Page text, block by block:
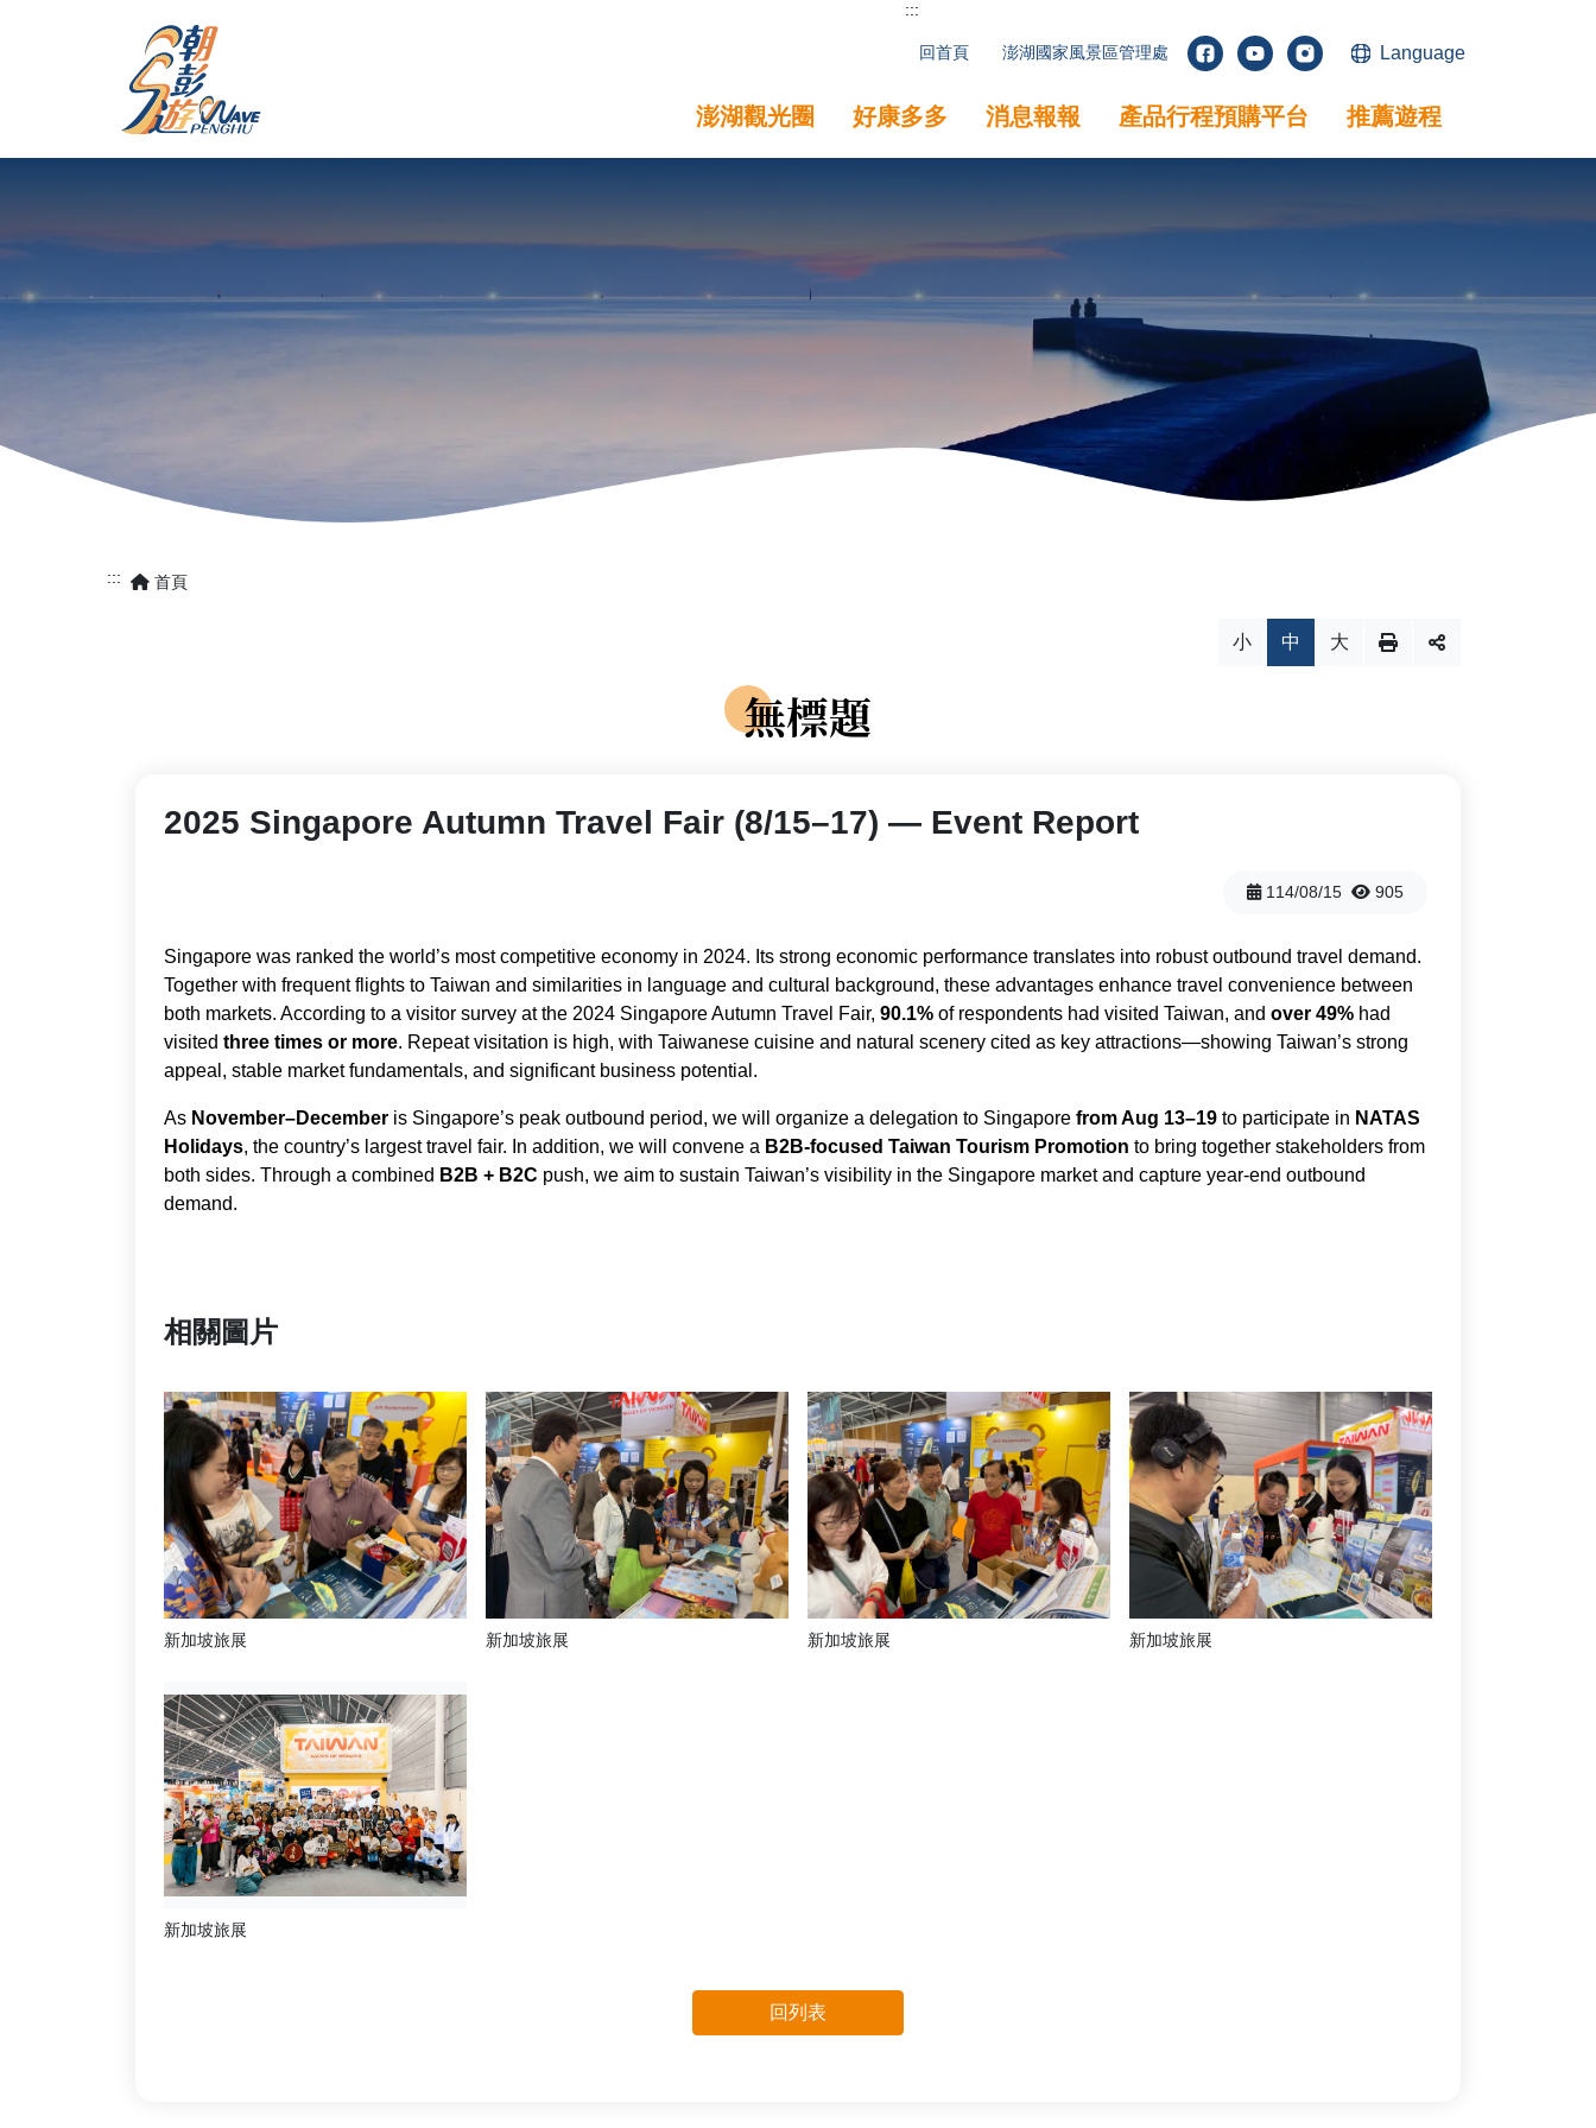
:::
回首頁 澎湖國家風景區管理處 facebookyoutubeinstagramLanguage
澎湖觀光圈 好康多多 消息報報 產品行程預購平台 推薦遊程
::: 首頁
小 中 大
無標題
2025 Singapore Autumn Travel Fair (8/15–17) — Event Report
114/08/15 905
Singapore was ranked the world’s most competitive economy in 2024. Its strong economic performance translates into robust outbound travel demand.
Together with frequent flights to Taiwan and similarities in language and cultural background, these advantages enhance travel convenience between
both markets. According to a visitor survey at the 2024 Singapore Autumn Travel Fair, 90.1% of respondents had visited Taiwan, and over 49% had
visited three times or more. Repeat visitation is high, with Taiwanese cuisine and natural scenery cited as key attractions—showing Taiwan’s strong
appeal, stable market fundamentals, and significant business potential.
As November–December is Singapore’s peak outbound period, we will organize a delegation to Singapore from Aug 13–19 to participate in NATAS
Holidays, the country’s largest travel fair. In addition, we will convene a B2B-focused Taiwan Tourism Promotion to bring together stakeholders from
both sides. Through a combined B2B + B2C push, we aim to sustain Taiwan’s visibility in the Singapore market and capture year-end outbound
demand.
相關圖片
新加坡旅展 新加坡旅展 新加坡旅展 新加坡旅展
新加坡旅展
回列表